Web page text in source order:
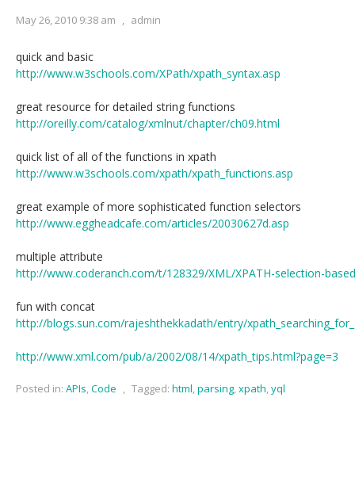
May 26, 2010 9:38 am , admin
quick and basic
http://www.w3schools.com/XPath/xpath_syntax.asp
great resource for detailed string functions
http://oreilly.com/catalog/xmlnut/chapter/ch09.html
quick list of all of the functions in xpath
http://www.w3schools.com/xpath/xpath_functions.asp
great example of more sophisticated function selectors
http://www.eggheadcafe.com/articles/20030627d.asp
multiple attribute
http://www.coderanch.com/t/128329/XML/XPATH-selection-
fun with concat
http://blogs.sun.com/rajeshthekkadath/entry/
http://www.xml.com/pub/a/2002/08/14/xpath_tips.html?page=3
Posted in: APIs,Code , Tagged: html,parsing,xpath,yql